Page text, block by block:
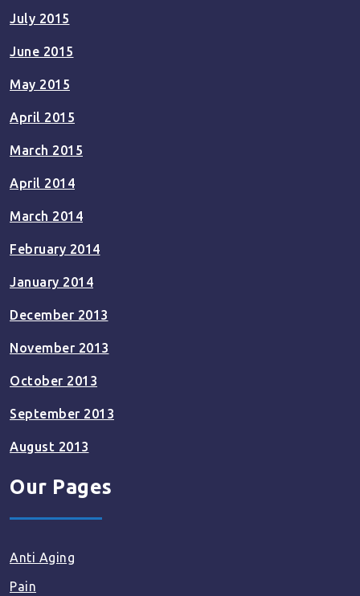
July 2015
June 2015
May 2015
April 2015
March 2015
April 2014
March 2014
February 2014
January 2014
December 2013
November 2013
October 2013
September 2013
August 2013
Our Pages
Anti Aging
Pain